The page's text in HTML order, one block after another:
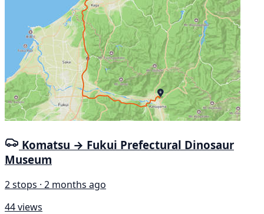
Komatsu → Fukui Prefectural Dinosaur
Museum
2 stops · 2 months ago
44 views